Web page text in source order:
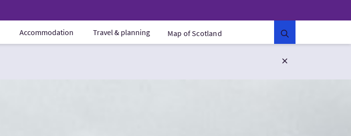
Accommodation Travel & planning Map of Scotland